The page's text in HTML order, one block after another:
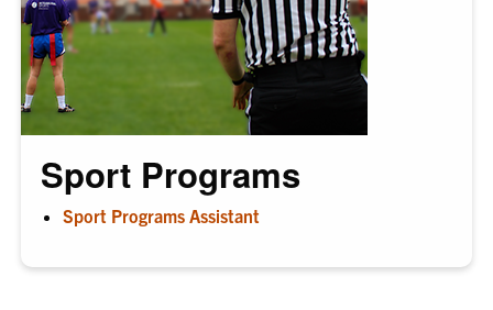
Sport Programs
Sport Programs Assistant